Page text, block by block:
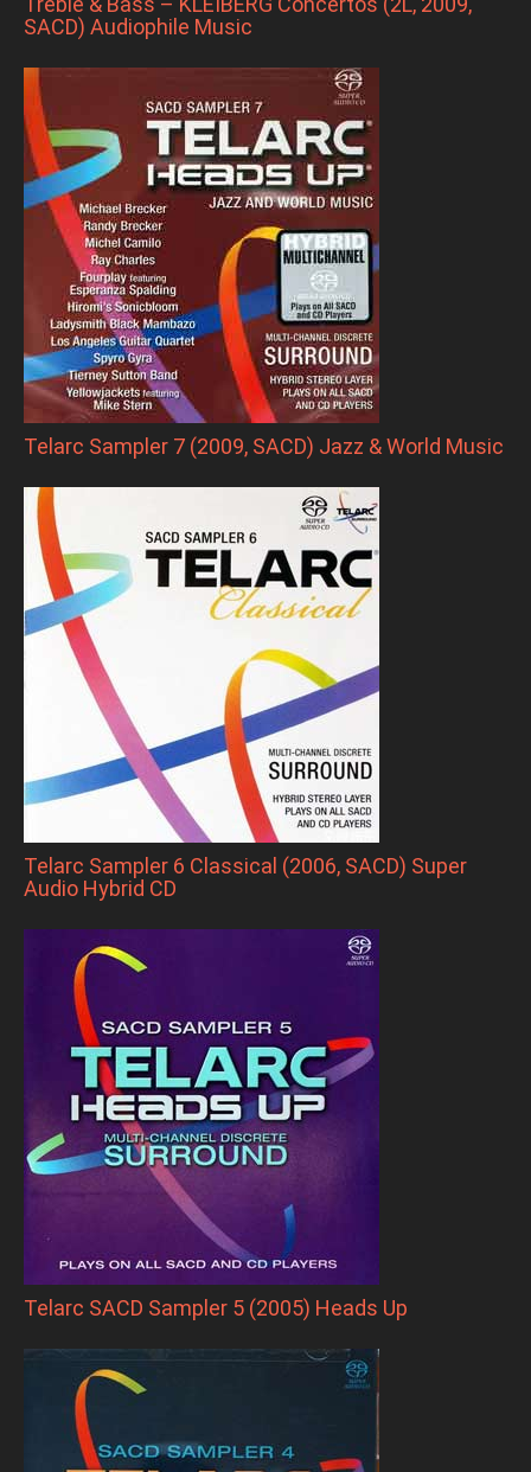
SACD) Audiophile Music
Telarc Sampler 7 (2009, SACD) Jazz & World Music
Telarc Sampler 6 Classical (2006, SACD) Super
Audio Hybrid CD
Telarc SACD Sampler 5 (2005) Heads Up